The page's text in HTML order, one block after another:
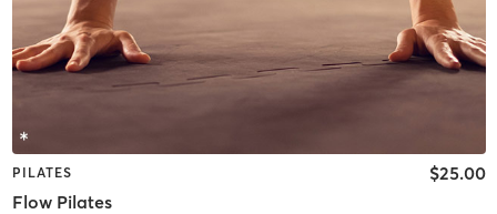
PILATES
Flow Pilates
$25.00